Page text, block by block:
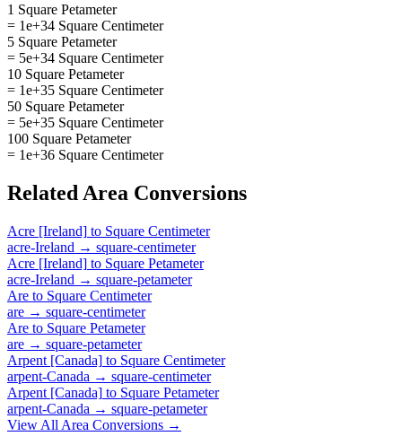
1 Square Petameter
= 1e+34 Square Centimeter
5 Square Petameter
= 5e+34 Square Centimeter
10 Square Petameter
= 1e+35 Square Centimeter
50 Square Petameter
= 5e+35 Square Centimeter
100 Square Petameter
= 1e+36 Square Centimeter
Related Area Conversions
Acre [Ireland] to Square Centimeter
acre-Ireland → square-centimeter
Acre [Ireland] to Square Petameter
acre-Ireland → square-petameter
Are to Square Centimeter
are → square-centimeter
Are to Square Petameter
are → square-petameter
Arpent [Canada] to Square Centimeter
arpent-Canada → square-centimeter
Arpent [Canada] to Square Petameter
arpent-Canada → square-petameter
View All Area Conversions →